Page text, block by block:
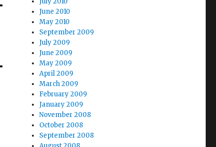
June 2010
May 2010
September 2009
July 2009
June 2009
May 2009
April 2009
March 2009
February 2009
January 2009
November 2008
October 2008
September 2008